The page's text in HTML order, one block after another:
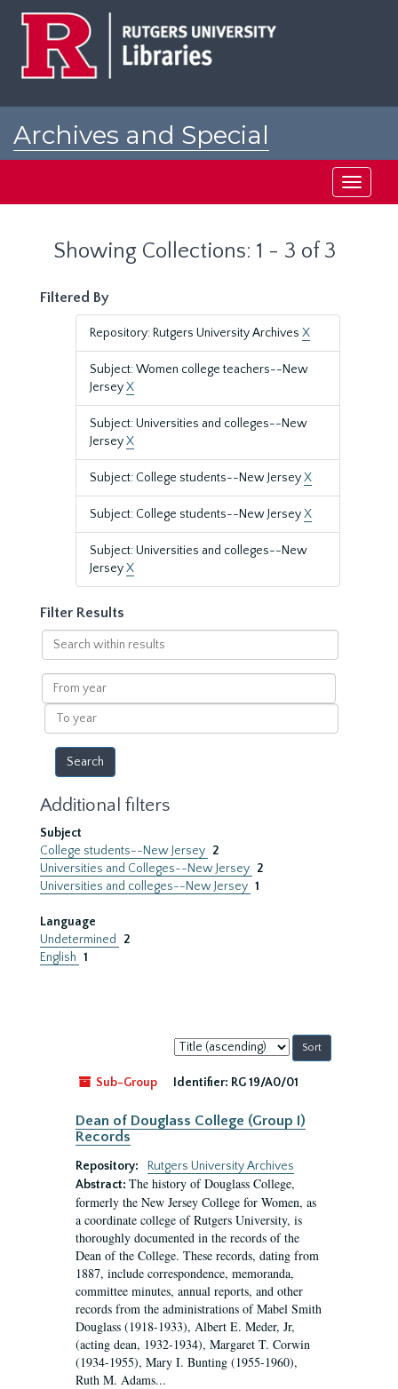
Archives and Special
Toggle
Showing Collections: 1 - 3 of 3
Filtered By
Repository: Rutgers University Archives X
Subject: Women college teachers--New
JerseyX
Subject: Universities and colleges--New
JerseyX
Subject: College students--New JerseyX
Subject: College students--New JerseyX
Subject: Universities and colleges--New
JerseyX
Filter Results
Search
within
results
From
year
To
year
Additional filters
Subject
College students--New Jersey 2
Universities and Colleges--New Jersey 2
Universities and colleges--New Jersey 1
Language
Undetermined
2
English 1
Sort
by:
Sub-Group
Identifier: RG 19/A0/01
Dean of Douglass College (Group I)
Records
Repository:
Rutgers University Archives
Abstract: The history of Douglass College,
formerly the New Jersey College for Women, as
a coordinate college of Rutgers University, is
thoroughly documented in the records of the
Dean of the College. These records, dating from
1887, include correspondence, memoranda,
committee minutes, annual reports, and other
records from the administrations of Mabel Smith
Douglass (1918-1933), Albert E. Meder, Jr,
(acting dean, 1932-1934), Margaret T. Corwin
(1934-1955), Mary I. Bunting (1955-1960),
Ruth M. Adams...